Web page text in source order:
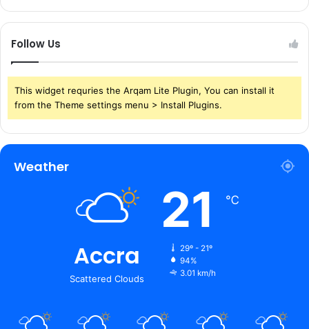
Follow Us
This widget requries the Arqam Lite Plugin, You can install it
from the Theme settings menu > Install Plugins.
Weather
Accra
Scattered Clouds
21 ℃
29º - 21º
94%
3.01 km/h